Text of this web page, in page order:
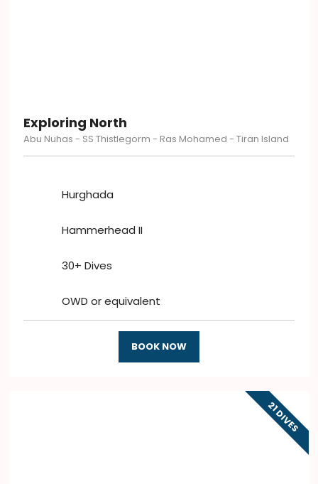
Exploring North
Abu Nuhas - SS Thistlegorm - Ras Mohamed - Tiran Island
Hurghada
Hammerhead II
30+ Dives
OWD or equivalent
BOOK NOW
21 DIVES